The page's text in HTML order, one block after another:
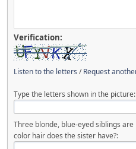
Verification:
Listen to the letters /Request
Type the letters shown in the picture:
Three blonde, blue-eyed siblings
color hair does the sister have?: